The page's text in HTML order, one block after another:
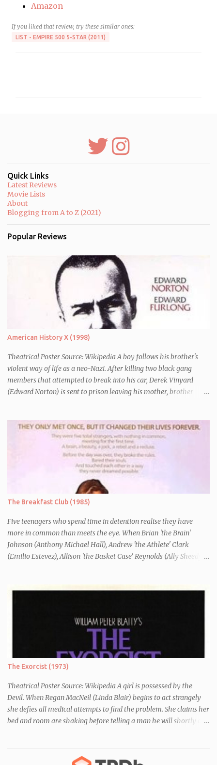
Amazon
If you liked that review, try these similar ones:
LIST - EMPIRE 500 5-STAR (2011)
Quick Links
Latest Reviews
Movie Lists
About
Blogging from A to Z (2021)
Popular Reviews
American History X (1998)
Theatrical Poster Source: Wikipedia A boy follows his brother's
violent way of life as a neo-Nazi. After killing two black gang
members that attempted to break into his car, Derek Vinyard
(Edward Norton) is sent to prison leaving his mother, brother
the line of duty by other black gang members. Upon release from
his three year term, Derek is horrified to find that Danny has
joined the same neo-Nazi gang that he was second-in-command
of. Danny clearly gets into trouble but one black teacher is willing
to work with him, encouraging him to get his feelings out into an
essay entitled "American History X", telling the story of his
brother's introduction into the movement.
The Breakfast Club (1985)
Five teenagers who spend time in detention realise they have
more in common than meets the eye. When Brian 'the Brain'
Johnson (Anthony Michael Hall), Andrew 'the Athlete' Clark
(Emilio Estevez), Allison 'the Basket Case' Reynolds (Ally Sheedy),
detention at school, they are told they must write a 1,000 word
realise they have more in common than they initially thought.
The Exorcist (1973)
Theatrical Poster Source: Wikipedia A girl is possessed by the
Devil. When Regan MacNeil (Linda Blair) begins to act strangely
she defies all medical attempts to find the problem. She claims her
bed and room are shaking before telling a man he will shortly die.
Regan. As her behaviour becomes more and more erratic and her